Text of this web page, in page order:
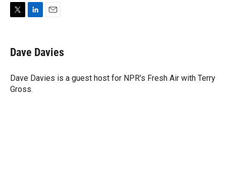
t
t
r
k
e
I
n
i
l
Dave Davies
Dave Davies is a guest host for NPR's Fresh Air with Terry
Gross.